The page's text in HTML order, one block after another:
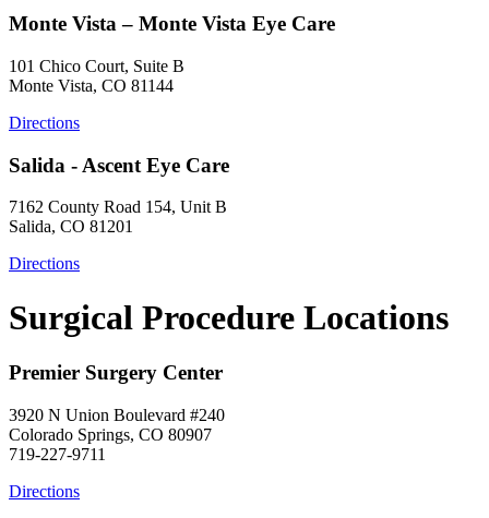
Monte Vista – Monte Vista Eye Care
101 Chico Court, Suite B
Monte Vista, CO 81144
Directions
Salida - Ascent Eye Care
7162 County Road 154, Unit B
Salida, CO 81201
Directions
Surgical Procedure Locations
Premier Surgery Center
3920 N Union Boulevard #240
Colorado Springs, CO 80907
719-227-9711
Directions